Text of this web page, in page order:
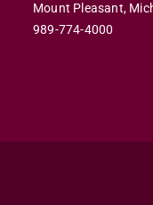
Mount Pleasant,
989-774-4000